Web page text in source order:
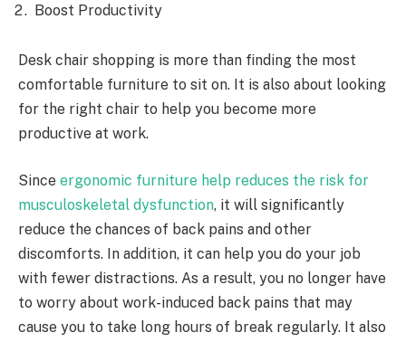
Boost Productivity
Desk chair shopping is more than finding the most
comfortable furniture to sit on. It is also about looking
for the right chair to help you become more
productive at work.
Since ergonomic furniture help reduces the risk for
musculoskeletal dysfunction, it will significantly
reduce the chances of back pains and other
discomforts. In addition, it can help you do your job
with fewer distractions. As a result, you no longer have
to worry about work-induced back pains that may
cause you to take long hours of break regularly. It also